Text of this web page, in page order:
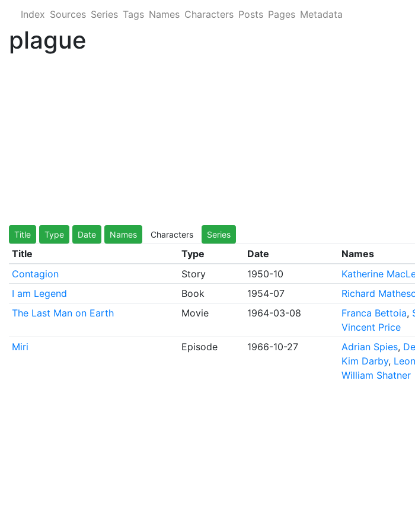
Index Sources Series Tags Names Characters Posts Pages Metadata
plague
Title Type Date Names Characters Series
Title Type Date Names
Contagion
Story 1950-10
Katherine
I am Legend
Book 1954-07
Richard
The Last Man on Earth
Movie 1964-03-08 Franca Bettoia,
Vincent Price
Miri
Episode 1966-10-27 Adrian Spies,
Kim Darby,
William Shatner